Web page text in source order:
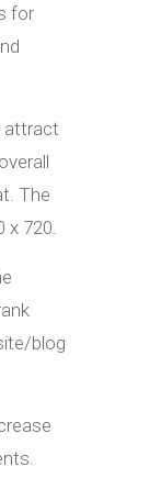
for
attract
The
720.
blog